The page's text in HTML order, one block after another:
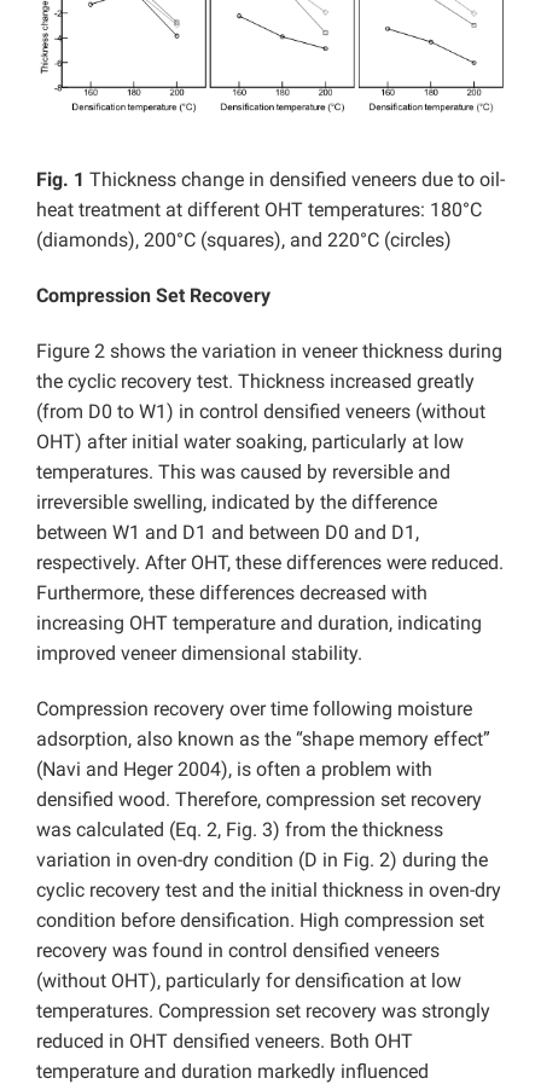
Fig. 1 Thickness change in densified veneers due to oil-
heat treatment at different OHT temperatures: 180°C
(diamonds), 200°C (squares), and 220°C (circles)
Compression Set Recovery
Figure 2 shows the variation in veneer thickness during
the cyclic recovery test. Thickness increased greatly
(from D0 to W1) in control densified veneers (without
OHT) after initial water soaking, particularly at low
temperatures. This was caused by reversible and
irreversible swelling, indicated by the difference
between W1 and D1 and between D0 and D1,
respectively. After OHT, these differences were reduced.
Furthermore, these differences decreased with
increasing OHT temperature and duration, indicating
improved veneer dimensional stability.
Compression recovery over time following moisture
adsorption, also known as the “shape memory effect”
(Navi and Heger 2004), is often a problem with
densified wood. Therefore, compression set recovery
was calculated (Eq. 2, Fig. 3) from the thickness
variation in oven-dry condition (D in Fig. 2) during the
cyclic recovery test and the initial thickness in oven-dry
condition before densification. High compression set
recovery was found in control densified veneers
(without OHT), particularly for densification at low
temperatures. Compression set recovery was strongly
reduced in OHT densified veneers. Both OHT
temperature and duration markedly influenced